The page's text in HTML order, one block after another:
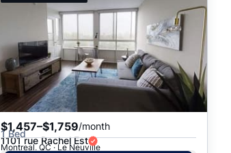
$1,457–$1,759/month
1 Bed
1101 rue Rachel Est
Montreal, QC · Le Neuville